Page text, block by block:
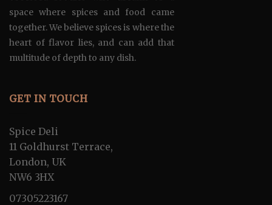
space where spices and food came
together. We believe spices is where the
heart of flavor lies, and can add that
multitude of depth to any dish.
GET IN TOUCH
Spice Deli
11 Goldhurst Terrace,
London, UK
NW6 3HX
07305223167